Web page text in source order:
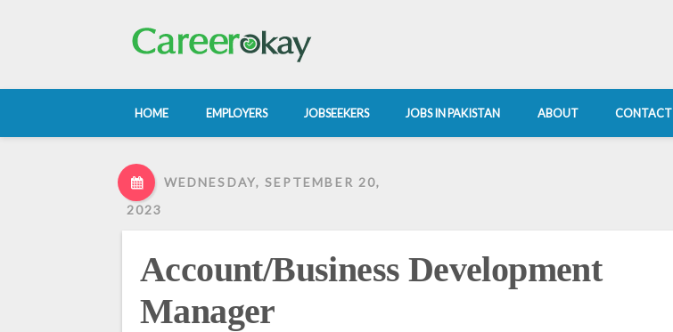
HOME EMPLOYERS JOBSEEKERS JOBS IN PAKISTAN ABOUT CONTACT
WEDNESDAY, SEPTEMBER 20,
2023
Account/Business Development
Manager